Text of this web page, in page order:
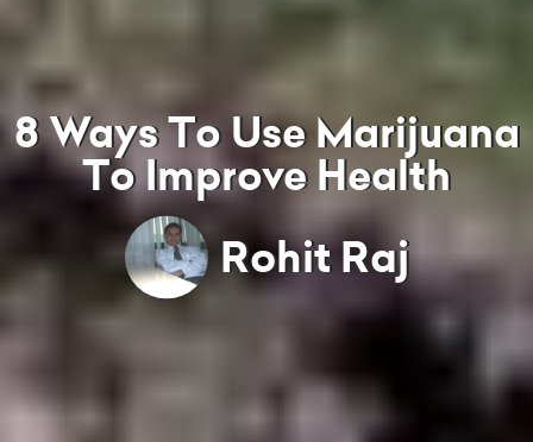
8 Ways To Use Marijuana
To Improve Health
Rohit Raj